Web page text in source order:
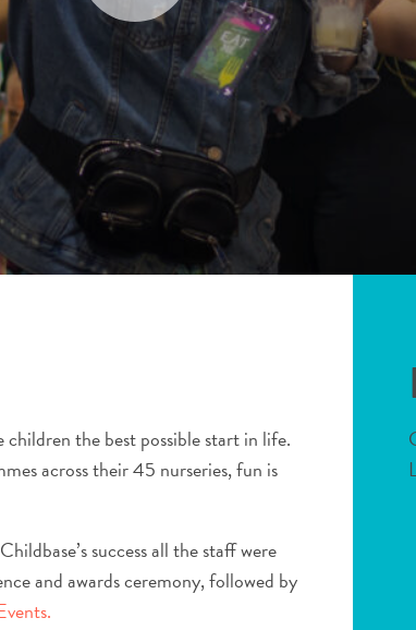
children the best possible start in life.
across their 45 nurseries, fun is
success all the staff were
and awards ceremony, followed by